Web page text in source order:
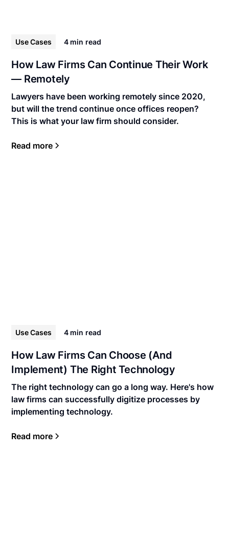
Use Cases 4 min read
How Law Firms Can Continue Their Work
— Remotely
Lawyers have been working remotely since 2020,
but will the trend continue once offices reopen?
This is what your law firm should consider.
Read more
Use Cases 4 min read
How Law Firms Can Choose (And
Implement) The Right Technology
The right technology can go a long way. Here's how
law firms can successfully digitize processes by
implementing technology.
Read more